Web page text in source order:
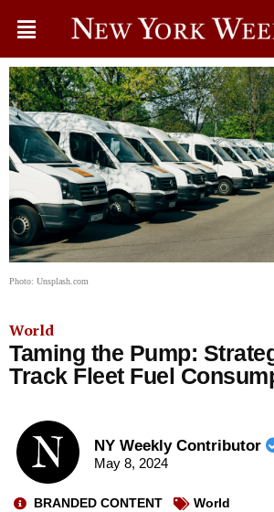
Photo: Unsplash.com
World
Taming the Pump:
Track Fleet Fuel
NY Weekly Contributor
May 8, 2024
BRANDED CONTENT World